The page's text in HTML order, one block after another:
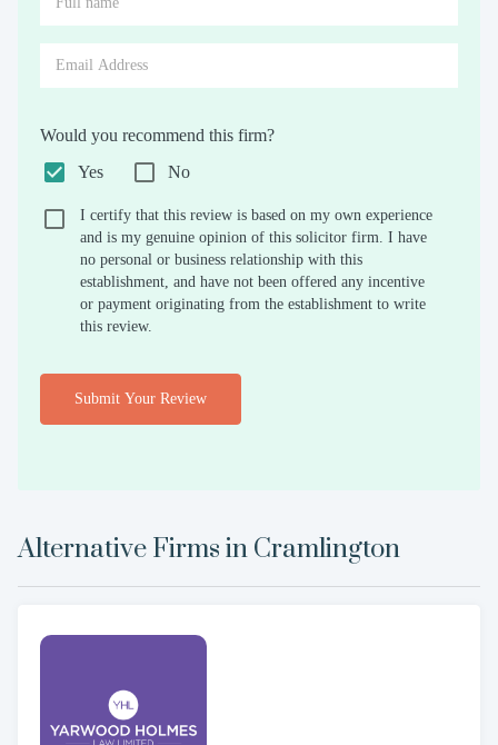
Would you recommend this firm?
Yes
No
I certify that this review is based on my own experience
and is my genuine opinion of this solicitor firm. I have
no personal or business relationship with this
establishment, and have not been offered any incentive
or payment originating from the establishment to write
this review.
Submit Your Review
Alternative Firms in Cramlington